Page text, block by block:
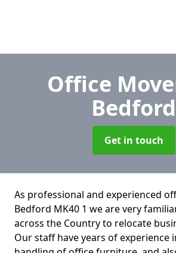
Office
Bedford
Get in touch
As professional and experienced
Bedford MK40 1 we are very
across the Country to relocate
Our staff have years of experience